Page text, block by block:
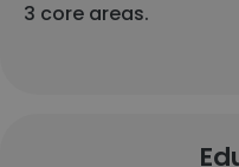
3 core areas.